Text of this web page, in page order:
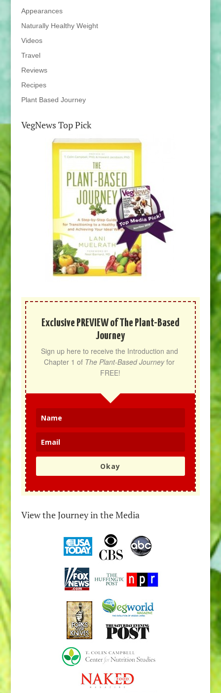
Appearances
Naturally Healthy Weight
Videos
Travel
Reviews
Recipes
Plant Based Journey
VegNews Top Pick
Exclusive PREVIEW of The Plant-Based
Journey
Sign up here to receive the Introduction and
Chapter 1 of The Plant-Based Journey for
FREE!
Okay
View the Journey in the Media